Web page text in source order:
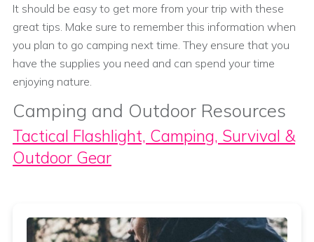
It should be easy to get more from your trip with these
great tips. Make sure to remember this information when
you plan to go camping next time. They ensure that you
have the supplies you need and can spend your time
enjoying nature.
Camping and Outdoor Resources
Tactical Flashlight, Camping, Survival &
Outdoor Gear